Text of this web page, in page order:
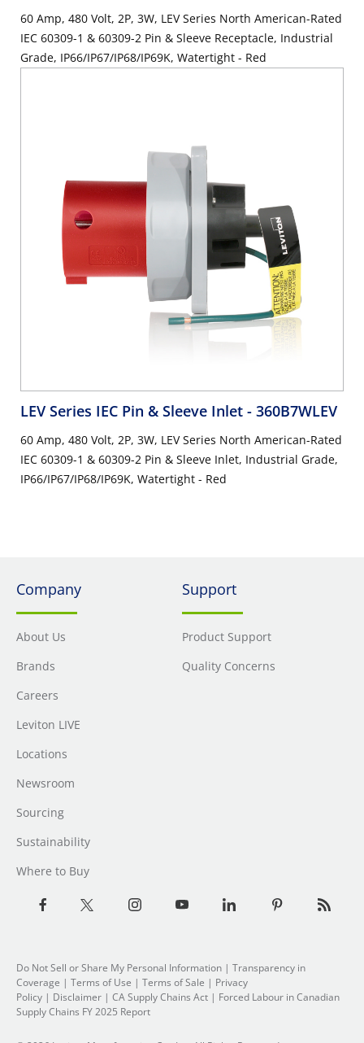
60 Amp, 480 Volt, 2P, 3W, LEV Series North American-Rated
IEC 60309-1 & 60309-2 Pin & Sleeve Receptacle, Industrial
Grade, IP66/IP67/IP68/IP69K, Watertight - Red
LEV Series IEC Pin & Sleeve Inlet - 360B7WLEV
60 Amp, 480 Volt, 2P, 3W, LEV Series North American-Rated
IEC 60309-1 & 60309-2 Pin & Sleeve Inlet, Industrial Grade,
IP66/IP67/IP68/IP69K, Watertight - Red
Company
About Us
Brands
Careers
Leviton LIVE
Locations
Newsroom
Sourcing
Sustainability
Where to Buy
Support
Product Support
Quality Concerns
Do Not Sell or Share My Personal Information | Transparency in
Coverage | Terms of Use | Terms of Sale | Privacy
Policy | Disclaimer | CA Supply Chains Act | Forced Labour in Canadian
Supply Chains FY 2025 Report